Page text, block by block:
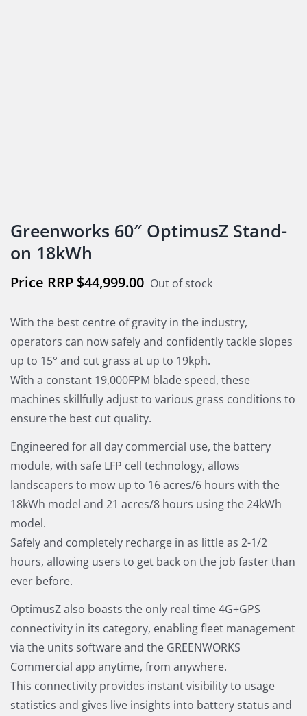
Greenworks 60″ OptimusZ Stand-
on 18kWh
$44,999.00 Out of stock
With the best centre of gravity in the industry,
operators can now safely and confidently tackle slopes
up to 15° and cut grass at up to 19kph.
With a constant 19,000FPM blade speed, these
machines skillfully adjust to various grass conditions to
ensure the best cut quality.
Engineered for all day commercial use, the battery
module, with safe LFP cell technology, allows
landscapers to mow up to 16 acres/6 hours with the
18kWh model and 21 acres/8 hours using the 24kWh
model.
Safely and completely recharge in as little as 2-1/2
hours, allowing users to get back on the job faster than
ever before.
OptimusZ also boasts the only real time 4G+GPS
connectivity in its category, enabling fleet management
via the units software and the GREENWORKS
Commercial app anytime, from anywhere.
This connectivity provides instant visibility to usage
statistics and gives live insights into battery status and